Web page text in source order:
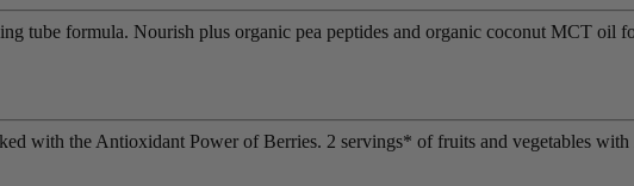
tube formula. Nourish plus organic pea peptides and organic coconut MCT oil
with the Antioxidant Power of Berries. 2 servings* of fruits and vegetables